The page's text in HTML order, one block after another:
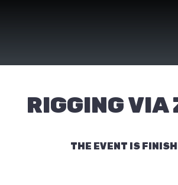
RIGGING VIA
THE EVENT IS